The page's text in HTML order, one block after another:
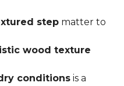
step matter to
wood texture
conditions is a